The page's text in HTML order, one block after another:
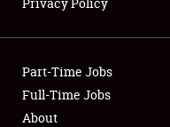
Club Relations
Full-Time Jobs
Part-Time Jobs
Full-Time Jobs
About